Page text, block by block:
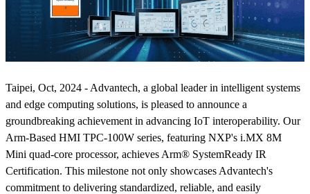
Taipei, Oct, 2024 - Advantech, a global leader in intelligent systems
and edge computing solutions, is pleased to announce a
groundbreaking achievement in advancing IoT interoperability. Our
Arm-Based HMI TPC-100W series, featuring NXP's i.MX 8M
Mini quad-core processor, achieves Arm® SystemReady IR
Certification. This milestone not only showcases Advantech's
commitment to delivering standardized, reliable, and easily